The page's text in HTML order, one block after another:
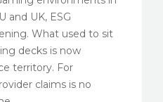
and UK, ESG
What used to sit
decks is now
territory. For
claims is no